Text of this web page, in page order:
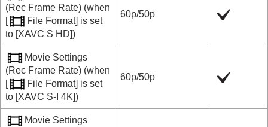
(Rec Frame Rate) (when
[
File Format] is set
to [XAVC S HD])
60p/50p
Movie Settings
(Rec Frame Rate) (when
[
File Format] is set
to [XAVC S-I 4K])
60p/50p
Movie Settings